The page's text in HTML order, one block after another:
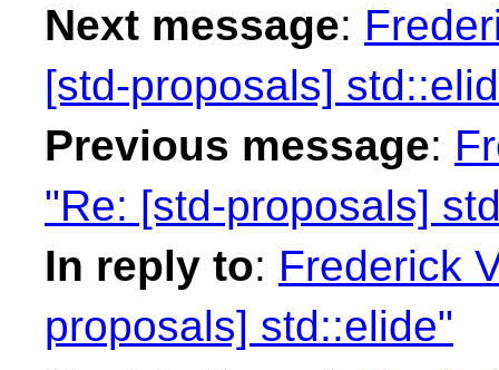
Next message:
[std-proposals]
Previous message:
"Re: [std-proposals]
In reply to: Frederick
proposals] std::elide"